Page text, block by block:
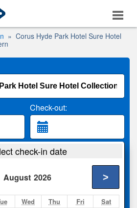
Corus Hyde Park Hotel Sure Hotel
Check-out:
Search
check-in date
August 2026 >
Wed Thu Fri Sat